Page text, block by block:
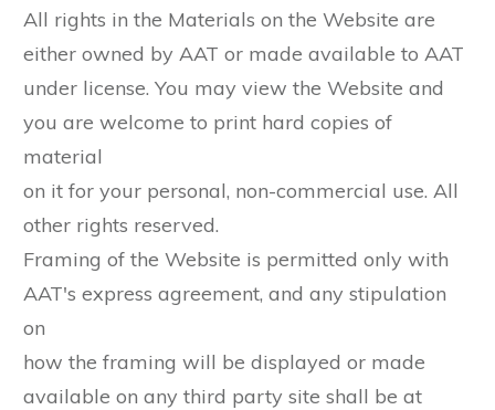
All rights in the Materials on the Website are
either owned by AAT or made available to AAT
under license. You may view the Website and
you are welcome to print hard copies of
material
on it for your personal, non-commercial use. All
other rights reserved.
Framing of the Website is permitted only with
AAT's express agreement, and any stipulation
on
how the framing will be displayed or made
available on any third party site shall be at